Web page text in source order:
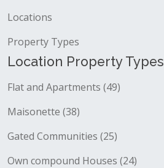
Locations
Property Types
Location Property Types
Flat and Apartments (49)
Maisonette (38)
Gated Communities (25)
Own compound Houses (24)